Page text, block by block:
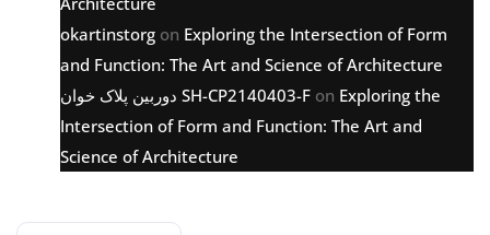
okartinstorg on Exploring the Intersection of Form
and Function: The Art and Science of Architecture
دوربین پلاک خوان SH-CP2140403-F on Exploring the
Intersection of Form and Function: The Art and
Science of Architecture